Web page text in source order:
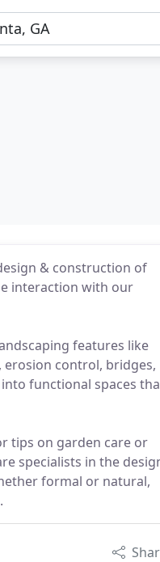
& construction of
interaction with our
features like
control, bridges,
functional spaces
tips on garden care or
specialists in the
formal or natural,